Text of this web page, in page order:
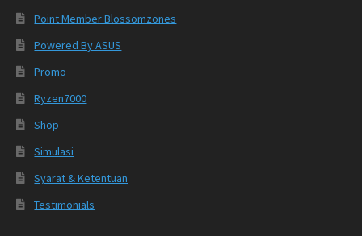
Point Member Blossomzones
Powered By ASUS
Promo
Ryzen7000
Shop
Simulasi
Syarat & Ketentuan
Testimonials